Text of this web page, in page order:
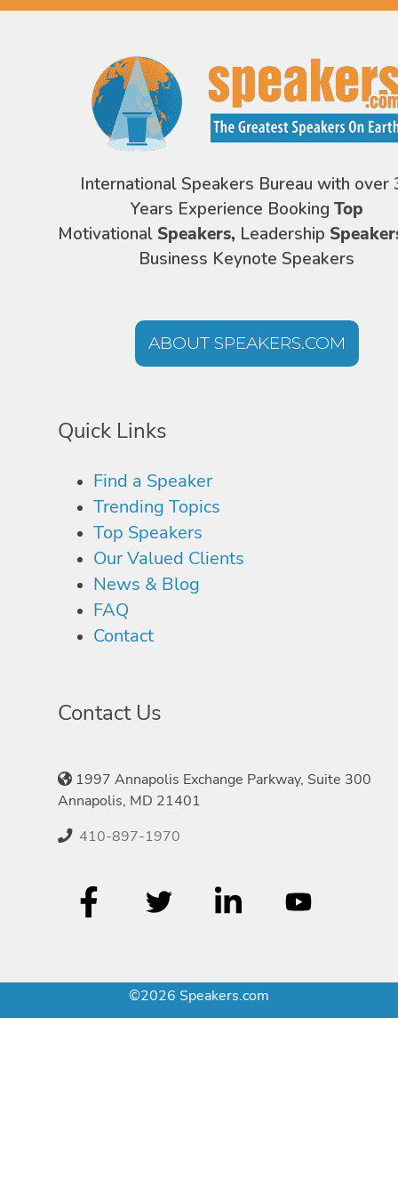
International Speakers Bureau with over
Years Experience Booking Top
Motivational Speakers, Leadership
Business Keynote Speakers
ABOUT SPEAKERS.COM
Quick Links
Find a Speaker
Trending Topics
Top Speakers
Our Valued Clients
News & Blog
FAQ
Contact
Contact Us
1997 Annapolis Exchange Parkway, Suite 300
Annapolis, MD 21401
410-897-1970
©2026 Speakers.com